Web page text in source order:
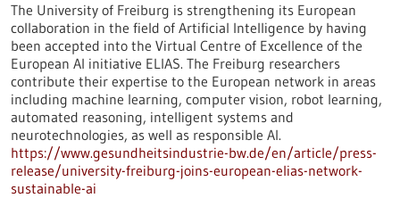
The University of Freiburg is strengthening its European
collaboration in the field of Artificial Intelligence by having
been accepted into the Virtual Centre of Excellence of the
European AI initiative ELIAS. The Freiburg researchers
contribute their expertise to the European network in areas
including machine learning, computer vision, robot learning,
automated reasoning, intelligent systems and
neurotechnologies, as well as responsible AI.
https://www.gesundheitsindustrie-bw.de/en/article/press-
release/university-freiburg-joins-european-elias-network-
sustainable-ai